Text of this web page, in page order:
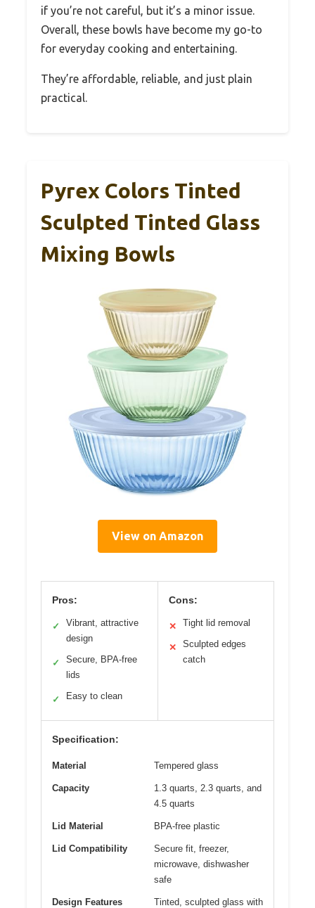
if you’re not careful, but it’s a minor issue.
Overall, these bowls have become my go-to
for everyday cooking and entertaining.
They’re affordable, reliable, and just plain
practical.
Pyrex Colors Tinted
Sculpted Tinted Glass
Mixing Bowls
View on Amazon
Pros:
✓
Vibrant, attractive
design
✓
Secure, BPA-free
lids
✓ Easy to clean
Cons:
✕ Tight lid removal
✕
Sculpted edges
catch
Specification:
Material Tempered glass
Capacity
1.3 quarts, 2.3 quarts, and
4.5 quarts
Lid Material BPA-free plastic
Lid Compatibility
Secure fit, freezer,
microwave, dishwasher
safe
Design Features
Tinted, sculpted glass with